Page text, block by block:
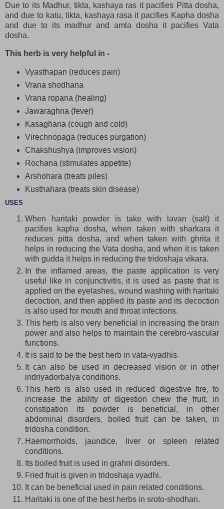
Due to its Madhur, tikta, kashaya ras it pacifies Pitta dosha,
and due to katu, tikta, kashaya rasa it pacifies Kapha dosha
and due to its madhur and amla dosha it pacifies Vata
dosha.
This herb is very helpful in -
Vyasthapan (reduces pain)
Vrana shodhana
Vrana ropana (healing)
Jawaraghna (fever)
Kasaghana (cough and cold)
Virechnopaga (reduces purgation)
Chakshushya (improves vision)
Rochana (stimulates appetite)
Arshohara (treats piles)
Kusthahara (treats skin disease)
USES
When haritaki powder is take with lavan (salt) it
pacifies kapha dosha, when taken with sharkara it
reduces pitta dosha, and when taken with ghrita it
helps in reducing the Vata dosha, and when it is taken
with gudda it helps in reducing the tridoshaja vikara.
In the inflamed areas, the paste application is very
useful like in conjunctivitis, it is used as paste that is
applied on the eyelashes, wound washing with haritaki
decoction, and then applied its paste and its decoction
is also used for mouth and throat infections.
This herb is also very beneficial in increasing the brain
power and also helps to maintain the cerebro-vascular
functions.
It is said to be the best herb in vata-vyadhis.
It can also be used in decreased vision or in other
indriyadorbalya conditions.
This herb is also used in reduced digestive fire, to
increase the ability of digestion chew the fruit, in
constipation its powder is beneficial, in other
abdominal disorders, boiled fruit can be taken, in
tridosha condition.
Haemorrhoids, jaundice, liver or spleen related
conditions.
Its boiled fruit is used in grahni disorders.
Fried fruit is given in tridoshaja vyadhi.
It can be beneficial used in pain related conditions.
Haritaki is one of the best herbs in sroto-shodhan.